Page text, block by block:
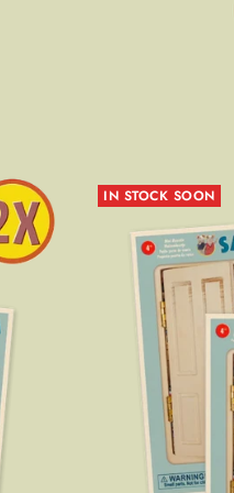
IN STOCK SOON